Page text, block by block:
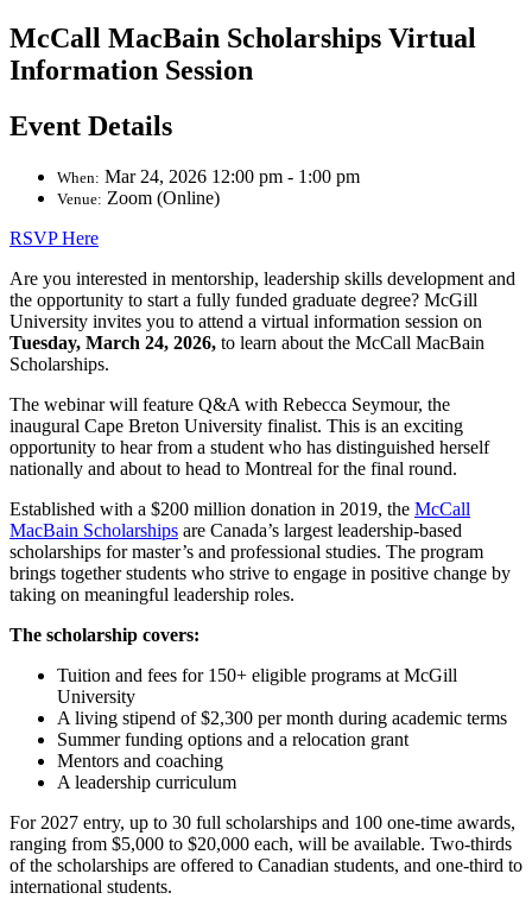
McCall MacBain Scholarships Virtual
Information Session
Event Details
When: Mar 24, 2026 12:00 pm - 1:00 pm
Venue: Zoom (Online)
RSVP Here
Are you interested in mentorship, leadership skills development and
the opportunity to start a fully funded graduate degree? McGill
University invites you to attend a virtual information session on
Tuesday, March 24, 2026, to learn about the McCall MacBain
Scholarships.
The webinar will feature Q&A with Rebecca Seymour, the
inaugural Cape Breton University finalist. This is an exciting
opportunity to hear from a student who has distinguished herself
nationally and about to head to Montreal for the final round.
Established with a $200 million donation in 2019, the McCall
MacBain Scholarships are Canada’s largest leadership-based
scholarships for master’s and professional studies. The program
brings together students who strive to engage in positive change by
taking on meaningful leadership roles.
The scholarship covers:
Tuition and fees for 150+ eligible programs at McGill
University
A living stipend of $2,300 per month during academic terms
Summer funding options and a relocation grant
Mentors and coaching
A leadership curriculum
For 2027 entry, up to 30 full scholarships and 100 one-time awards,
ranging from $5,000 to $20,000 each, will be available. Two-thirds
of the scholarships are offered to Canadian students, and one-third to
international students.